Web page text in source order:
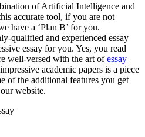
of Artificial Intelligence and
accurate tool, if you are not
have a ‘Plan B’ for you.
qualified and experienced essay
essay for you. Yes, you read
well-versed with the art ofessay
academic papers is a piece
of the additional features you get
website.